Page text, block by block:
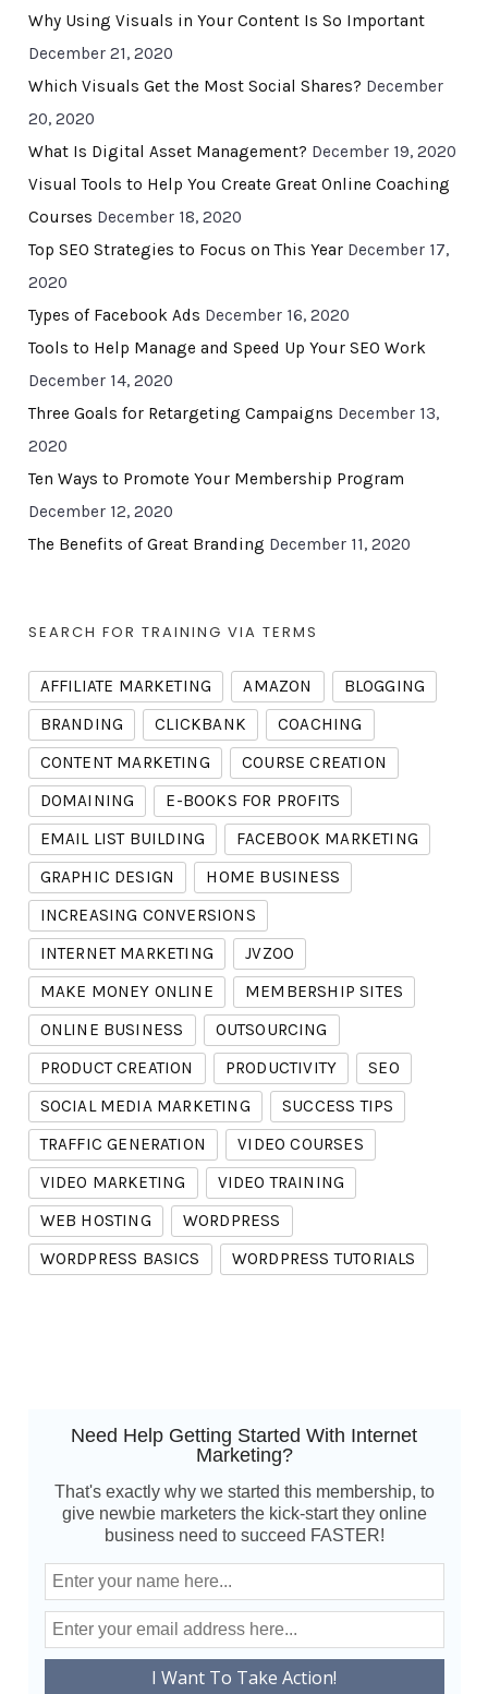
Why Using Visuals in Your Content Is So Important
December 21, 2020
Which Visuals Get the Most Social Shares? December
20, 2020
What Is Digital Asset Management? December 19, 2020
Visual Tools to Help You Create Great Online Coaching
Courses December 18, 2020
Top SEO Strategies to Focus on This Year December 17,
2020
Types of Facebook Ads December 16, 2020
Tools to Help Manage and Speed Up Your SEO Work
December 14, 2020
Three Goals for Retargeting Campaigns December 13,
2020
Ten Ways to Promote Your Membership Program
December 12, 2020
The Benefits of Great Branding December 11, 2020
SEARCH FOR TRAINING VIA TERMS
AFFILIATE MARKETING AMAZON
BLOGGING
BRANDING
CLICKBANK
COACHING
CONTENT MARKETING
COURSE CREATION
DOMAINING
E-BOOKS FOR PROFITS
EMAIL LIST BUILDING
FACEBOOK MARKETING
GRAPHIC DESIGN
HOME BUSINESS
INCREASING CONVERSIONS
INTERNET MARKETING
JVZOO
MAKE MONEY ONLINE
MEMBERSHIP SITES
ONLINE BUSINESS
OUTSOURCING
PRODUCT CREATION
PRODUCTIVITY
SEO
SOCIAL MEDIA MARKETING
SUCCESS TIPS
TRAFFIC GENERATION
VIDEO COURSES
VIDEO MARKETING
VIDEO TRAINING
WEB HOSTING
WORDPRESS
WORDPRESS BASICS
WORDPRESS TUTORIALS
Need Help Getting Started With Internet
Marketing?
That's exactly why we started this membership, to
give newbie marketers the kick-start they online
business need to succeed FASTER!